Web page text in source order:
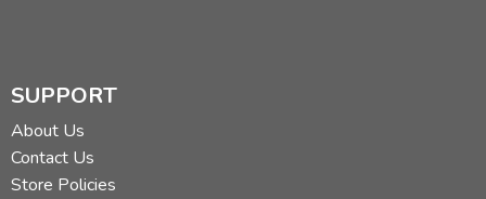
SUPPORT
About Us
Contact Us
Store Policies